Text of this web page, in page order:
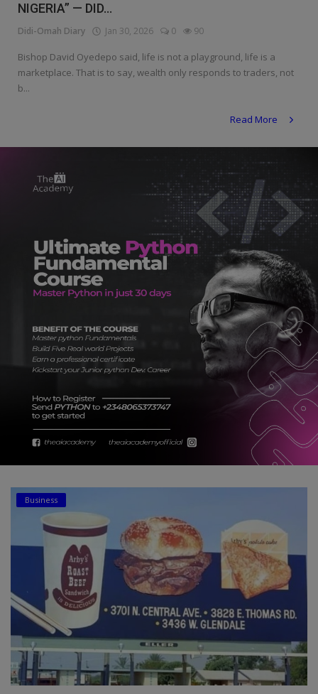
Fashion
Web Development
Health
Electronics
Charities
Travel
Job/Vacancies
Car Talk, Autos
Gossips
Jokes & Stories
Personalities & Biographies
Fitness
Marketplace
Register
English
NIGERIA” — DID...
Didi-Omah Diary Jan 30, 2026 0 90
Bishop David Oyedepo said, life is not a playground, life is a
marketplace. That is to say, wealth only responds to traders, not
b...
Read More
Business